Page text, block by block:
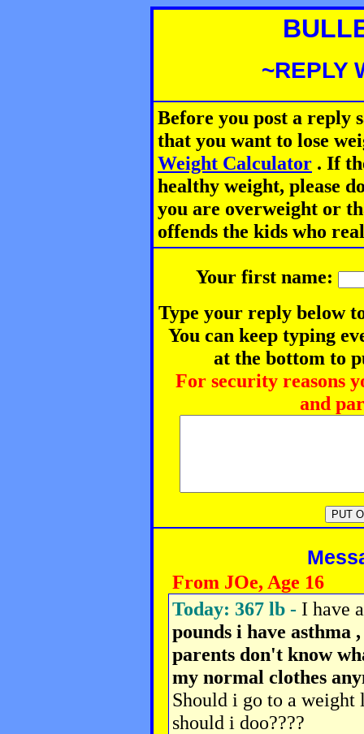
~REPLY
Before you post a reply
that you want to lose
Weight Calculator . If
healthy weight, please
you are overweight or
offends the kids who
Your first name:
Type your reply below
You can keep typing
at the bottom to
For security reasons
and
From JOe, Age 16
Today: 367 lb - I have
pounds i have
parents don't know
my normal clothes
Should i go to a weight
should i doo????